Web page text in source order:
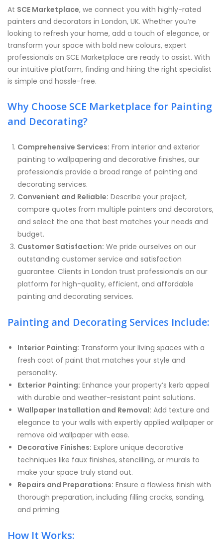
At SCE Marketplace, we connect you with highly-rated
painters and decorators in London, UK. Whether you’re
looking to refresh your home, add a touch of elegance, or
transform your space with bold new colours, expert
professionals on SCE Marketplace are ready to assist. With
our intuitive platform, finding and hiring the right specialist
is simple and hassle-free.
Why Choose SCE Marketplace for Painting
and Decorating?
Comprehensive Services: From interior and exterior
painting to wallpapering and decorative finishes, our
professionals provide a broad range of painting and
decorating services.
Convenient and Reliable: Describe your project,
compare quotes from multiple painters and decorators,
and select the one that best matches your needs and
budget.
Customer Satisfaction: We pride ourselves on our
outstanding customer service and satisfaction
guarantee. Clients in London trust professionals on our
platform for high-quality, efficient, and affordable
painting and decorating services.
Painting and Decorating Services Include:
Interior Painting: Transform your living spaces with a
fresh coat of paint that matches your style and
personality.
Exterior Painting: Enhance your property’s kerb appeal
with durable and weather-resistant paint solutions.
Wallpaper Installation and Removal: Add texture and
elegance to your walls with expertly applied wallpaper or
remove old wallpaper with ease.
Decorative Finishes: Explore unique decorative
techniques like faux finishes, stencilling, or murals to
make your space truly stand out.
Repairs and Preparations: Ensure a flawless finish with
thorough preparation, including filling cracks, sanding,
and priming.
How It Works: